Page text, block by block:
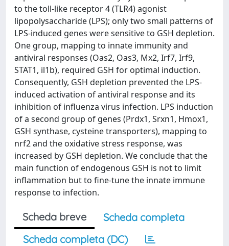
to the toll-like receptor 4 (TLR4) agonist
lipopolysaccharide (LPS); only two small patterns of
LPS-induced genes were sensitive to GSH depletion.
One group, mapping to innate immunity and
antiviral responses (Oas2, Oas3, Mx2, Irf7, Irf9,
STAT1, il1b), required GSH for optimal induction.
Consequently, GSH depletion prevented the LPS-
induced activation of antiviral response and its
inhibition of influenza virus infection. LPS induction
of a second group of genes (Prdx1, Srxn1, Hmox1,
GSH synthase, cysteine transporters), mapping to
nrf2 and the oxidative stress response, was
increased by GSH depletion. We conclude that the
main function of endogenous GSH is not to limit
inflammation but to fine-tune the innate immune
response to infection.
Scheda breve
Scheda completa
Scheda completa (DC)